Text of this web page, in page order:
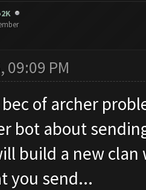
09:09 PM
of archer
bot about
build a new
you send...